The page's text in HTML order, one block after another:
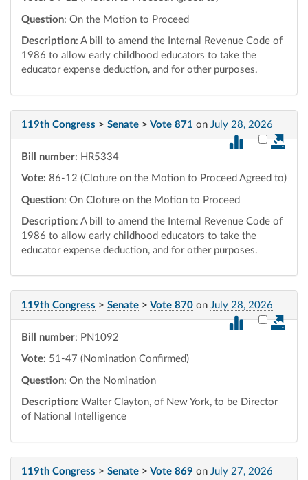
Question: On the Motion to Proceed
Description: A bill to amend the Internal Revenue Code of
1986 to allow early childhood educators to take the
educator expense deduction, and for other purposes.
119th Congress > Senate > Vote 871 on July 28, 2026
Select
Bill number: HR5334
Vote: 86-12 (Cloture on the Motion to Proceed Agreed to)
Question: On Cloture on the Motion to Proceed
Description: A bill to amend the Internal Revenue Code of
1986 to allow early childhood educators to take the
educator expense deduction, and for other purposes.
119th Congress > Senate > Vote 870 on July 28, 2026
Select
Bill number: PN1092
Vote: 51-47 (Nomination Confirmed)
Question: On the Nomination
Description: Walter Clayton, of New York, to be Director
of National Intelligence
119th Congress > Senate > Vote 869 on July 27, 2026